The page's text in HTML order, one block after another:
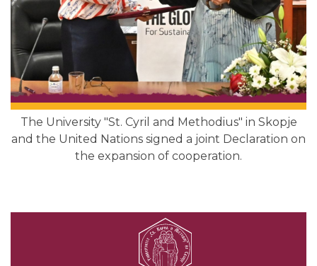
The University "St. Cyril and Methodius" in Skopje
and the United Nations signed a joint Declaration on
the expansion of cooperation.